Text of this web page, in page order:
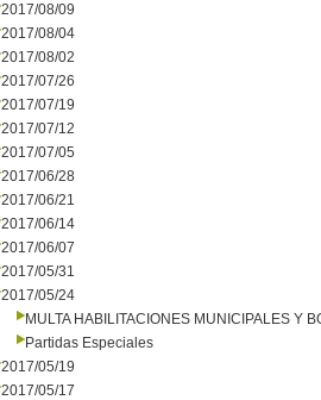
2017/08/09
2017/08/04
2017/08/02
2017/07/26
2017/07/19
2017/07/12
2017/07/05
2017/06/28
2017/06/21
2017/06/14
2017/06/07
2017/05/31
2017/05/24
MULTA HABILITACIONES MUNICIPALES Y
Partidas Especiales
2017/05/19
2017/05/17